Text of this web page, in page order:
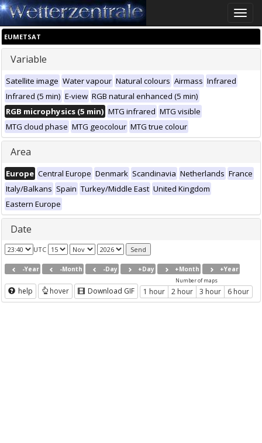
Toggle
EUMETSAT
Variable
Satellite image Water vapour Natural colours Airmass Infrared
Infrared (5 min) E-view RGB natural enhanced (5 min)
RGB microphysics (5 min) MTG infrared MTG visible
MTG cloud phase MTG geocolour MTG true colour
Area
Europe Central Europe Denmark Scandinavia Netherlands France
Italy/Balkans Spain Turkey/Middle East United Kingdom
Eastern Europe
Date
UTC
-Year -Month -Day +Day +Month +Year
help hover Download GIF
Number of maps
1 hour 2 hour 3 hour 6 hour